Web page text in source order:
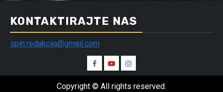
KONTAKTIRAJTE NAS
spin.redakcija@gmail.com
Spin
Facebook
Spin
Youtube
Spin
Instagram
Copyright © All rights reserved.